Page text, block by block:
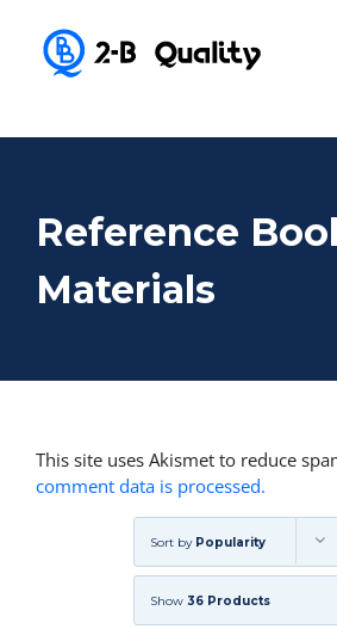
Reference
Materials
This site uses Akismet to reduce
comment data is processed.
Sort by Popularity
Show 36 Products